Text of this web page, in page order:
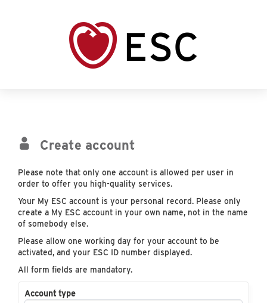
Create account
Please note that only one account is allowed per user in
order to offer you high-quality services.
Your My ESC account is your personal record. Please only
create a My ESC account in your own name, not in the name
of somebody else.
Please allow one working day for your account to be
activated, and your ESC ID number displayed.
All form fields are mandatory.
Account type